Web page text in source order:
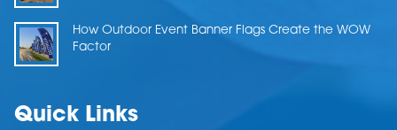
How Outdoor Event Banner Flags Create the WOW
Factor
Quick Links